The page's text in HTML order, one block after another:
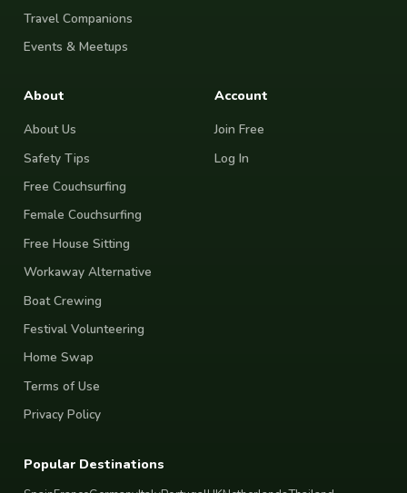
Travel Companions
Events & Meetups
About
About Us
Safety Tips
Free Couchsurfing
Female Couchsurfing
Free House Sitting
Workaway Alternative
Boat Crewing
Festival Volunteering
Home Swap
Terms of Use
Privacy Policy
Account
Join Free
Log In
Popular Destinations